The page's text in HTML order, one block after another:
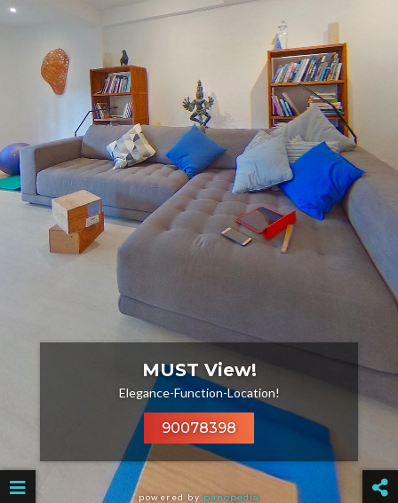
MUST View!
Elegance-Function-Location!
90078398
powered by panopedia